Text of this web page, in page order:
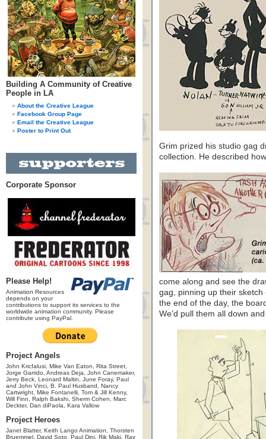
Building A Community of Creative
People in LA
About the Creative League
Facebook Group Page
Email the Creative League
Poster to Print Out
Corporate Sponsor
Please Help!
Animation Resources
depends on your
contributions to support its services to the
worldwide animation community. Please
contribute using PayPal.
Project Angels
John Kricfalusi, Mike Van Eaton, Rita Street,
Jorge Garrido, Andreas Deja, John Canemaker,
Jerry Beck, Leonard Maltin, June Foray, Paul
and John Vinci, B. Paul Husband, Nancy
Cartwright, Mike Fontanelli, Tom & Jill Kenny,
Will Finn, Ralph Bakshi, Sherm Cohen, Marc
Deckter, Dan diPaola, Kara Vallow
Project Heroes
Janet Blatter, Keith Lango Animation, Thorsten
Bruemmel, David Soto, Paul Dini, Rik Maki, Ray
Grim prized his studio gag
collection. He described
come along and see the
gag, pinning up their
the end of the day, the
We’d pull them all down